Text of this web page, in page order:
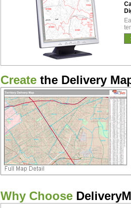
Create the Delivery
Why Choose